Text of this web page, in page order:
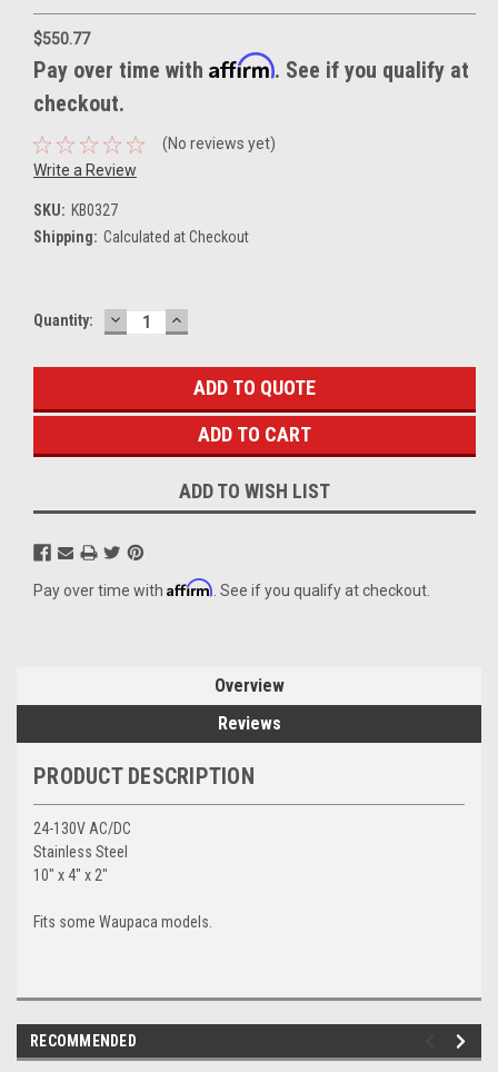
$550.77
Pay over time with Affirm. See if you qualify at
checkout.
(No reviews yet)
Write a Review
SKU: KB0327
Shipping: Calculated at Checkout
Current
Quantity: DECREASE
QUANTITY:
INCREASE
QUANTITY:
ADD TO QUOTE
ADD TO WISH LIST
Pay over time with Affirm . See if you qualify at checkout.
Overview
Reviews
PRODUCT DESCRIPTION
24-130V AC/DC
Stainless Steel
10" x 4" x 2"
Fits some Waupaca models.
RECOMMENDED